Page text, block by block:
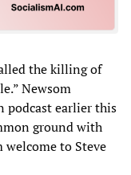
the killing of
Newsom
podcast earlier this
ground with
to Steve